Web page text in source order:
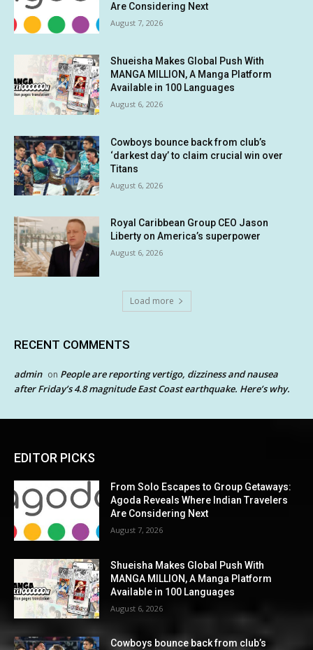
Are Considering Next
August 7, 2026
Shueisha Makes Global Push With
MANGA MILLION, A Manga Platform
Available in 100 Languages
August 6, 2026
Cowboys bounce back from club’s
‘darkest day’ to claim crucial win over
Titans
August 6, 2026
Royal Caribbean Group CEO Jason
Liberty on America’s superpower
August 6, 2026
Load more
RECENT COMMENTS
admin on People are reporting vertigo, dizziness and nausea
after Friday’s 4.8 magnitude East Coast earthquake. Here’s why.
EDITOR PICKS
From Solo Escapes to Group Getaways:
Agoda Reveals Where Indian Travelers
Are Considering Next
August 7, 2026
Shueisha Makes Global Push With
MANGA MILLION, A Manga Platform
Available in 100 Languages
August 6, 2026
Cowboys bounce back from club’s